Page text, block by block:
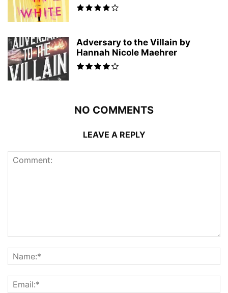
Adversary to the Villain by
Hannah Nicole Maehrer
NO COMMENTS
LEAVE A REPLY